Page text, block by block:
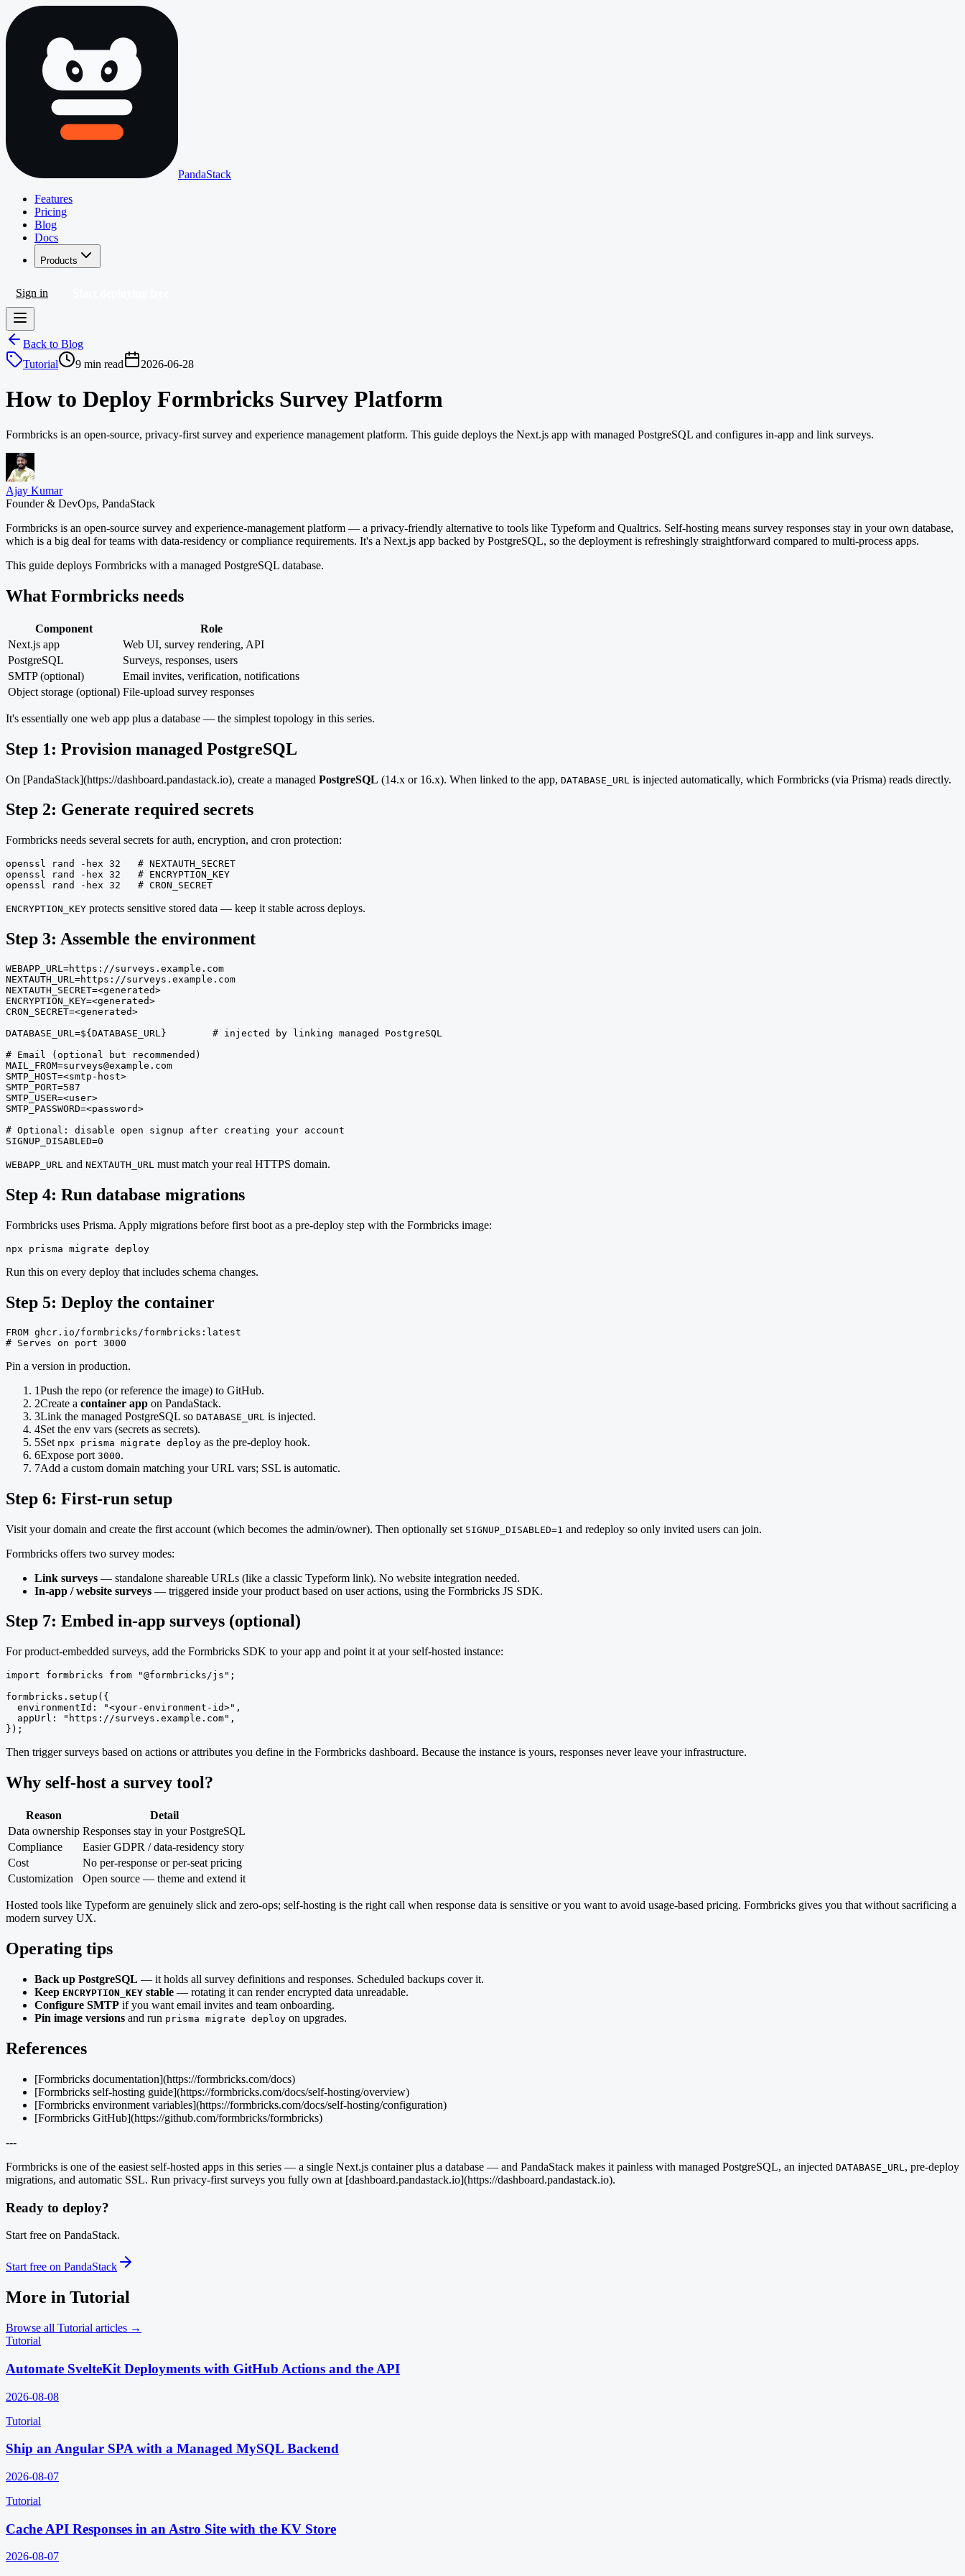
PandaStack
Features
Pricing
Blog
Docs
Products
Sign in
Back to Blog
Tutorial
9 min read 2026-06-28
How to Deploy Formbricks Survey Platform
Formbricks is an open-source, privacy-first survey and experience management platform. This guide deploys the Next.js app with managed PostgreSQL and configures in-app and link surveys.
Ajay Kumar
Founder & DevOps, PandaStack
Formbricks is an open-source survey and experience-management platform — a privacy-friendly alternative to tools like Typeform and Qualtrics. Self-hosting means survey responses stay in your own database,
which is a big deal for teams with data-residency or compliance requirements. It's a Next.js app backed by PostgreSQL, so the deployment is refreshingly straightforward compared to multi-process apps.
This guide deploys Formbricks with a managed PostgreSQL database.
What Formbricks needs
Component
Role
Next.js app
Web UI, survey rendering, API
PostgreSQL
Surveys, responses, users
SMTP (optional)
Email invites, verification, notifications
Object storage (optional) File-upload survey responses
It's essentially one web app plus a database — the simplest topology in this series.
Step 1: Provision managed PostgreSQL
On [PandaStack](https://dashboard.pandastack.io), create a managed PostgreSQL (14.x or 16.x). When linked to the app, DATABASE_URL is injected automatically, which Formbricks (via Prisma) reads directly.
Step 2: Generate required secrets
Formbricks needs several secrets for auth, encryption, and cron protection:
openssl rand -hex 32   # NEXTAUTH_SECRET
openssl rand -hex 32   # ENCRYPTION_KEY
openssl rand -hex 32   # CRON_SECRET
ENCRYPTION_KEY protects sensitive stored data — keep it stable across deploys.
Step 3: Assemble the environment
WEBAPP_URL=https://surveys.example.com
NEXTAUTH_URL=https://surveys.example.com
NEXTAUTH_SECRET=<generated>
ENCRYPTION_KEY=<generated>
CRON_SECRET=<generated>
DATABASE_URL=${DATABASE_URL}        # injected by linking managed PostgreSQL
# Email (optional but recommended)
MAIL_FROM=surveys@example.com
SMTP_HOST=<smtp-host>
SMTP_PORT=587
SMTP_USER=<user>
SMTP_PASSWORD=<password>
# Optional: disable open signup after creating your account
SIGNUP_DISABLED=0
WEBAPP_URL and NEXTAUTH_URL must match your real HTTPS domain.
Step 4: Run database migrations
Formbricks uses Prisma. Apply migrations before first boot as a pre-deploy step with the Formbricks image:
npx prisma migrate deploy
Run this on every deploy that includes schema changes.
Step 5: Deploy the container
FROM ghcr.io/formbricks/formbricks:latest
# Serves on port 3000
Pin a version in production.
1Push the repo (or reference the image) to GitHub.
2Create a container app on PandaStack.
3Link the managed PostgreSQL so DATABASE_URL is injected.
4Set the env vars (secrets as secrets).
5Set npx prisma migrate deploy as the pre-deploy hook.
6Expose port 3000.
7Add a custom domain matching your URL vars; SSL is automatic.
Step 6: First-run setup
Visit your domain and create the first account (which becomes the admin/owner). Then optionally set SIGNUP_DISABLED=1 and redeploy so only invited users can join.
Formbricks offers two survey modes:
Link surveys — standalone shareable URLs (like a classic Typeform link). No website integration needed.
In-app / website surveys — triggered inside your product based on user actions, using the Formbricks JS SDK.
Step 7: Embed in-app surveys (optional)
For product-embedded surveys, add the Formbricks SDK to your app and point it at your self-hosted instance:
import formbricks from "@formbricks/js";
formbricks.setup({
  environmentId: "<your-environment-id>",
  appUrl: "https://surveys.example.com",
});
Then trigger surveys based on actions or attributes you define in the Formbricks dashboard. Because the instance is yours, responses never leave your infrastructure.
Why self-host a survey tool?
Reason
Detail
Data ownership Responses stay in your PostgreSQL
Compliance
Easier GDPR / data-residency story
Cost
No per-response or per-seat pricing
Customization
Open source — theme and extend it
Hosted tools like Typeform are genuinely slick and zero-ops; self-hosting is the right call when response data is sensitive or you want to avoid usage-based pricing. Formbricks gives you that without sacrificing a
modern survey UX.
Operating tips
Back up PostgreSQL — it holds all survey definitions and responses. Scheduled backups cover it.
Keep ENCRYPTION_KEY stable — rotating it can render encrypted data unreadable.
Configure SMTP if you want email invites and team onboarding.
Pin image versions and run prisma migrate deploy on upgrades.
References
[Formbricks documentation](https://formbricks.com/docs)
[Formbricks self-hosting guide](https://formbricks.com/docs/self-hosting/overview)
[Formbricks environment variables](https://formbricks.com/docs/self-hosting/configuration)
[Formbricks GitHub](https://github.com/formbricks/formbricks)
---
Formbricks is one of the easiest self-hosted apps in this series — a single Next.js container plus a database — and PandaStack makes it painless with managed PostgreSQL, an injected DATABASE_URL , pre-deploy
migrations, and automatic SSL. Run privacy-first surveys you fully own at [dashboard.pandastack.io](https://dashboard.pandastack.io).
Ready to deploy?
Start free on PandaStack.
Start free on PandaStack
More in Tutorial
Browse all Tutorial articles →
Tutorial
Automate SvelteKit Deployments with GitHub Actions and the API
2026-08-08
Tutorial
Ship an Angular SPA with a Managed MySQL Backend
2026-08-07
Tutorial
Cache API Responses in an Astro Site with the KV Store
2026-08-07